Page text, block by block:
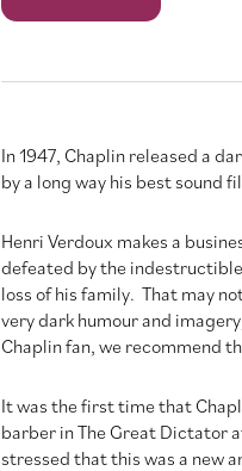
quantity
In 1947, Chaplin released a
by a long way his best sound
Henri Verdoux makes a
defeated by the
loss of his family. That may
very dark humour and
Chaplin fan, we recommend
It was the first time that
barber in The Great Dictator
stressed that this was a new